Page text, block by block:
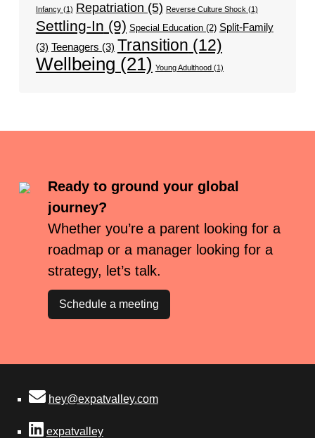
Infancy(1) Repatriation (5) Reverse Culture Shock (1)
Settling-In (9) Special Education(2) Split-Family
(3) Teenagers (3) Transition (12)
Wellbeing (21) Young Adulthood(1)
Ready to ground your global
journey?
Whether you’re a parent looking for a
roadmap or a manager looking for a
strategy, let’s talk.
Schedule a meeting
hey@expatvalley.com
expatvalley